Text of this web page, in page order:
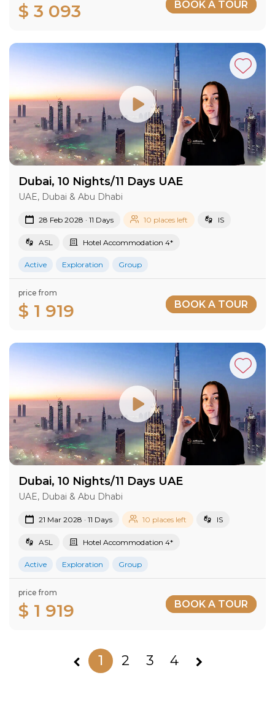
$ 3 093 BOOK A TOUR
Dubai, 10 Nights/11 Days UAE
UAE, Dubai & Abu Dhabi
28 Feb 2028 · 11 Days 10 places left IS
ASL Hotel Accommodation 4*
Active Exploration Group
price from
$ 1 919 BOOK A TOUR
Dubai, 10 Nights/11 Days UAE
UAE, Dubai & Abu Dhabi
21 Mar 2028 · 11 Days 10 places left IS
ASL Hotel Accommodation 4*
Active Exploration Group
price from
$ 1 919 BOOK A TOUR
1 2 3 4